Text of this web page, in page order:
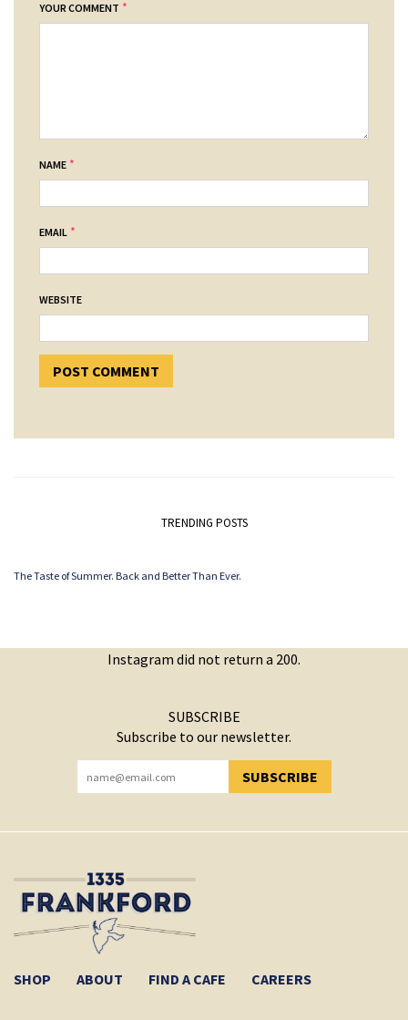
YOUR COMMENT *
NAME *
EMAIL *
WEBSITE
TRENDING POSTS
The Taste of Summer. Back and Better Than Ever.
Instagram did not return a 200.
SUBSCRIBE
Subscribe to our newsletter.
SUBSCRIBE
YOU HAVE SUCCESSFULLY SUBSCRIBED!
SHOP ABOUT FIND A CAFE CAREERS